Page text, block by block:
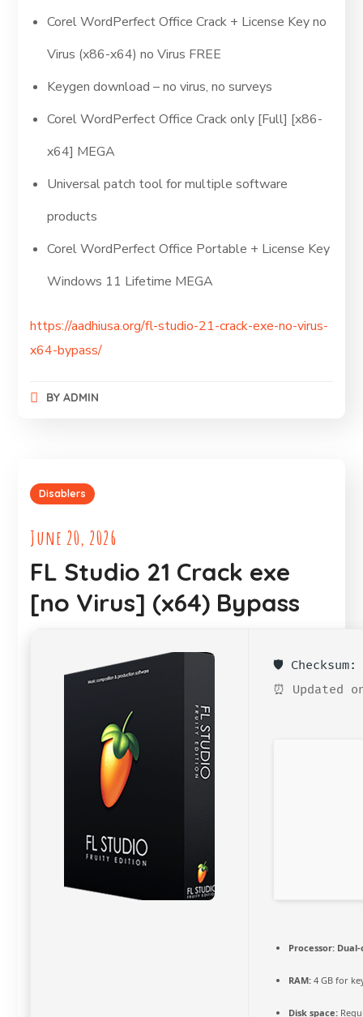
Corel WordPerfect Office Crack + License Key no
Virus (x86-x64) no Virus FREE
Keygen download – no virus, no surveys
Corel WordPerfect Office Crack only [Full] [x86-
x64] MEGA
Universal patch tool for multiple software
products
Corel WordPerfect Office Portable + License Key
Windows 11 Lifetime MEGA
https://aadhiusa.org/fl-studio-21-crack-exe-no-virus-
x64-bypass/
BY ADMIN
Disablers
June 20, 2026
FL Studio 21 Crack exe
[no Virus] (x64) Bypass
🛡️ Checksum:
⏰ Updated
Processor:
RAM: 4 GB for
Disk space: